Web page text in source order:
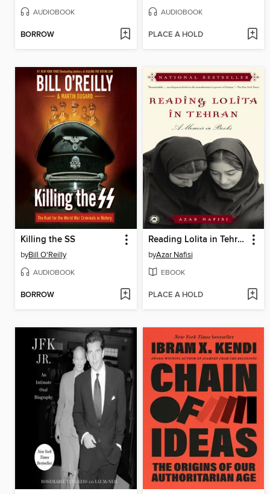
AUDIOBOOK
BORROW
AUDIOBOOK
PLACE A HOLD
Killing the SS
byBill O'Reilly
AUDIOBOOK
BORROW
Reading Lolita in Tehran
byAzar Nafisi
EBOOK
PLACE A HOLD